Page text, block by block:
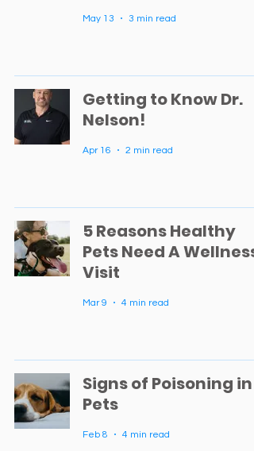
May 13 3 min read
Getting to Know Dr.
Nelson!
Apr 16 2 min read
5 Reasons Healthy
Pets Need A Wellness
Visit
Mar 9 4 min read
Signs of Poisoning in
Pets
Feb 8 4 min read